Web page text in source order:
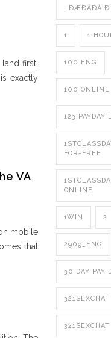
first,
exactly
VA
mobile
that
! ÐÆÐÁÐÀ
1 1
100 ENG
100 ONLINE
123 PAYDAY
FOR-FREE
ONLINE
1WIN 2
2909_ENG
30 DAY PAY